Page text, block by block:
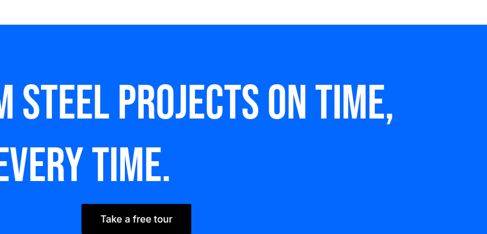
steel Projects on time,
time.